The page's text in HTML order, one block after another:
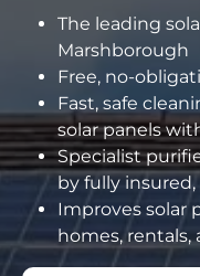
The leading
Marshborough
Free, no-
Fast, safe
solar panels
Specialist
by fully
Improves solar
homes,